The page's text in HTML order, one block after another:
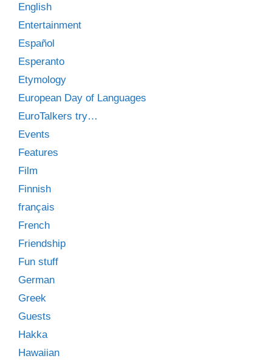
English
Entertainment
Español
Esperanto
Etymology
European Day of Languages
EuroTalkers try…
Events
Features
Film
Finnish
français
French
Friendship
Fun stuff
German
Greek
Guests
Hakka
Hawaiian